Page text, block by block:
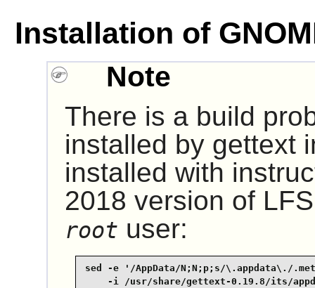
Installation of
Note
There is a build
installed by gettext
installed with
2018 version of
root user:
sed -e '/AppData/N;N;p;s/\.appdata\./
-i /usr/share/gettext-0.19.8/its/